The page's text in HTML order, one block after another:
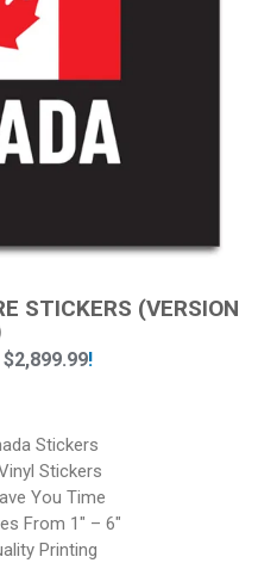
STICKERS (VERSION
$2,899.99!
Stickers
Stickers
You Time
From 1″ – 6″
Printing